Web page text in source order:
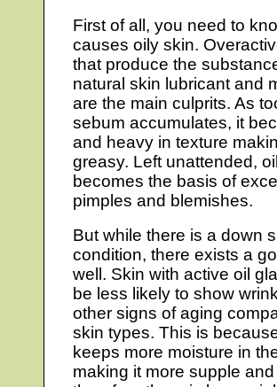
First of all, you need to
causes oily skin.
that produce the
natural skin lubricant and
are the main culprits. As
sebum accumulates, it
and heavy in texture
greasy. Left unattended,
becomes the basis of
pimples and blemishes.
But while there is a down
condition, there exists a
well. Skin with active oil
be less likely to show
other signs of aging
skin types. This is
keeps more moisture in
making it more supple